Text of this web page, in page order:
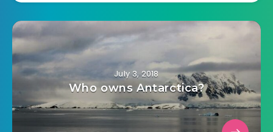
July 3, 2018
Who owns Antarctica?